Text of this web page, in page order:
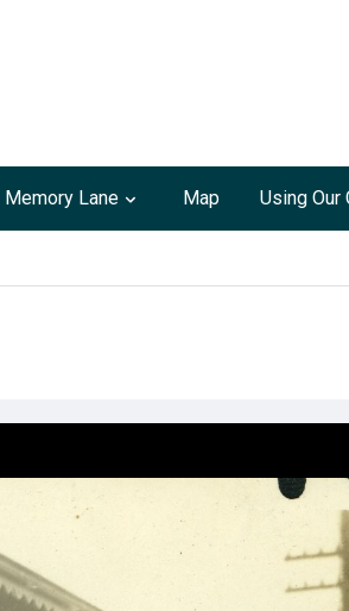
Memory Lane Map Using Our